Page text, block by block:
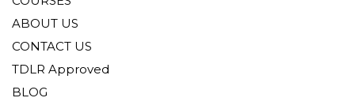
ABOUT US
CONTACT US
TDLR Approved
BLOG